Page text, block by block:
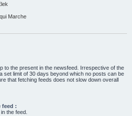
Marche
to the present in the newsfeed. Irrespective of the
set limit of 30 days beyond which no posts can be
that fetching feeds does not slow down overall
feed :
the feed.